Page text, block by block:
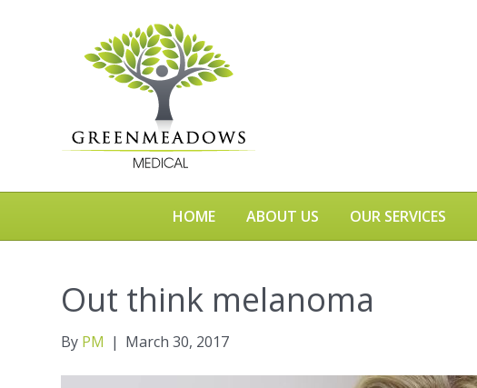
HOME ABOUT US OUR SERVICES
Out think melanoma
By PM | March 30, 2017